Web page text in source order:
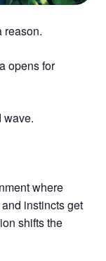
reason.
opens for
wave.
where
instincts get
shifts the